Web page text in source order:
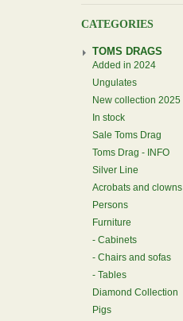
CATEGORIES
TOMS DRAGS
Added in 2024
Ungulates
New collection 2025
In stock
Sale Toms Drag
Toms Drag - INFO
Silver Line
Acrobats and clowns
Persons
Furniture
Cabinets
Chairs and sofas
Tables
Diamond Collection
Pigs